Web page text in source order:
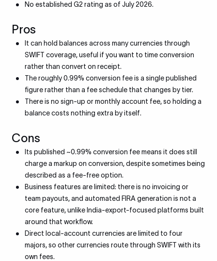
No established G2 rating as of July 2026.
Pros
It can hold balances across many currencies through
SWIFT coverage, useful if you want to time conversion
rather than convert on receipt.
The roughly 0.99% conversion fee is a single published
figure rather than a fee schedule that changes by tier.
There is no sign-up or monthly account fee, so holding a
balance costs nothing extra by itself.
Cons
Its published ~0.99% conversion fee means it does still
charge a markup on conversion, despite sometimes being
described as a fee-free option.
Business features are limited: there is no invoicing or
team payouts, and automated FIRA generation is not a
core feature, unlike India-export-focused platforms built
around that workflow.
Direct local-account currencies are limited to four
majors, so other currencies route through SWIFT with its
own fees.